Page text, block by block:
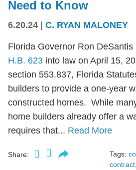
Need to Know
6.20.24 C. RYAN MALONEY
Florida Governor Ron DeSantis
H.B. 623 into law on April 15,
section 553.837, Florida
builders to provide a one-year
constructed homes. While
home builders already offer a
requires that... Read More
Share: Tags:
contract